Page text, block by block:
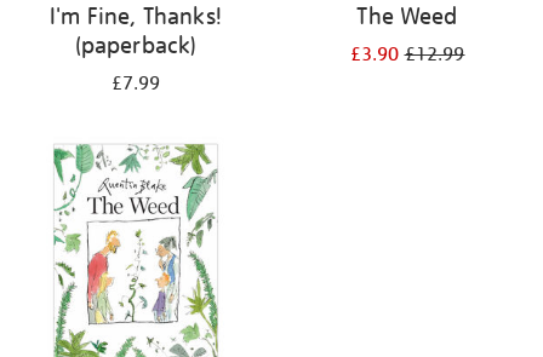
I'm Fine, Thanks!
(paperback)
£7.99
The Weed
£3.90£12.99